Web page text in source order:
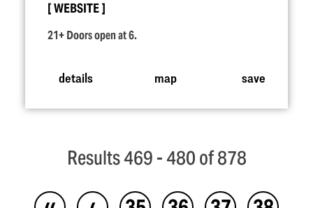
WEBSITE
21+ Doors open at 6.
details map save
Results 469 - 480 of 878